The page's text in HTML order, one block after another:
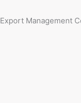
to
Export Management